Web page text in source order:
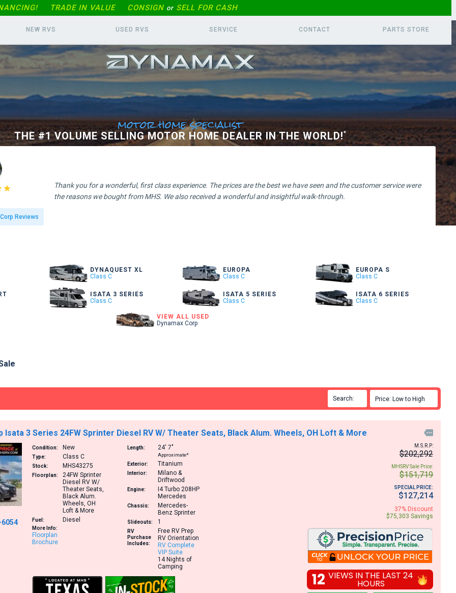
TRADE IN VALUE CONSIGN or SELL FOR CASH
NEW RVS USED RVS SERVICE CONTACT PARTS STORE
motor home specialist
THE #1 VOLUME SELLING MOTOR HOME DEALER IN THE WORLD!*

Reviews
Thank you for a wonderful, first class experience. The prices are the best we have seen and the customer service were
the reasons we bought from MHS. We also received a wonderful and insightful walk-through.
DYNAQUEST XL
Class C
EUROPA
Class C
EUROPA S
Class C
ISATA 3 SERIES
Class C
ISATA 5 SERIES
Class C
ISATA 6 SERIES
Class C
VIEW ALL USED
Dynamax Corp
Search: Price: Low to High
Isata 3 Series 24FW Sprinter Diesel RV W/ Theater Seats, Black Alum. Wheels, OH Loft & More 
Condition: New
Type: Class C
Stock: MHS43275
Floorplan: 24FW Sprinter
Diesel RV W/
Theater Seats,
Black Alum.
Wheels, OH
Loft & More
Fuel: Diesel
More Info:
Floorplan
Brochure
Length: 24′ 7″
Approximate*
Exterior:
Titanium
Interior:
Milano &
Driftwood
Engine:
I4 Turbo 208HP
Mercedes
Chassis:
Mercedes-
Benz Sprinter
Slideouts: 1
RV
Purchase
Includes:
Free RV Prep
RV Orientation
RV Complete
VIP Suite
14 Nights of
Camping
M.S.R.P:
$202,292
MHSRV Sale Price:
$151,719
SPECIAL PRICE:
$127,214
37% Discount
$75,303 Savings
12 VIEWS IN THE LAST 24
HOURS